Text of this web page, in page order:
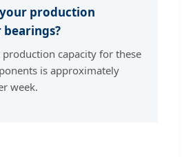
your production
capacity for these
is approximately
week.